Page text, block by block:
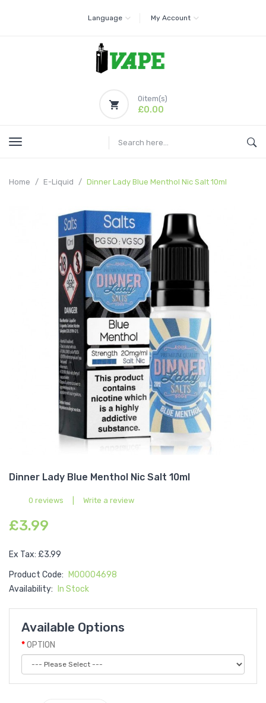
Language My Account
0item(s)
£0.00
Home E-Liquid Dinner Lady Blue Menthol Nic Salt 10ml
Dinner Lady Blue Menthol Nic Salt 10ml
0 reviews Write a review
£3.99
Ex Tax: £3.99
Product Code:
M00004698
Availability:
In Stock
Available Options
OPTION